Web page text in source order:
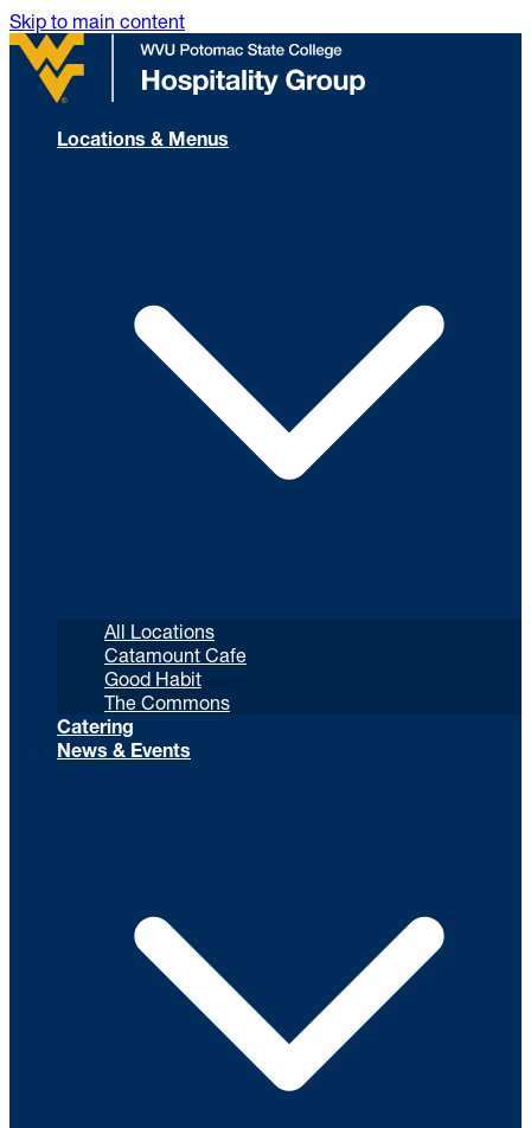
Skip to main content
Locations & Menus
All Locations
Catamount Cafe
Good Habit
The Commons
Catering
News & Events